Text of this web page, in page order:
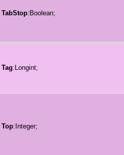
TabStop:Boolean;
Tag:Longint;
Top:Integer;